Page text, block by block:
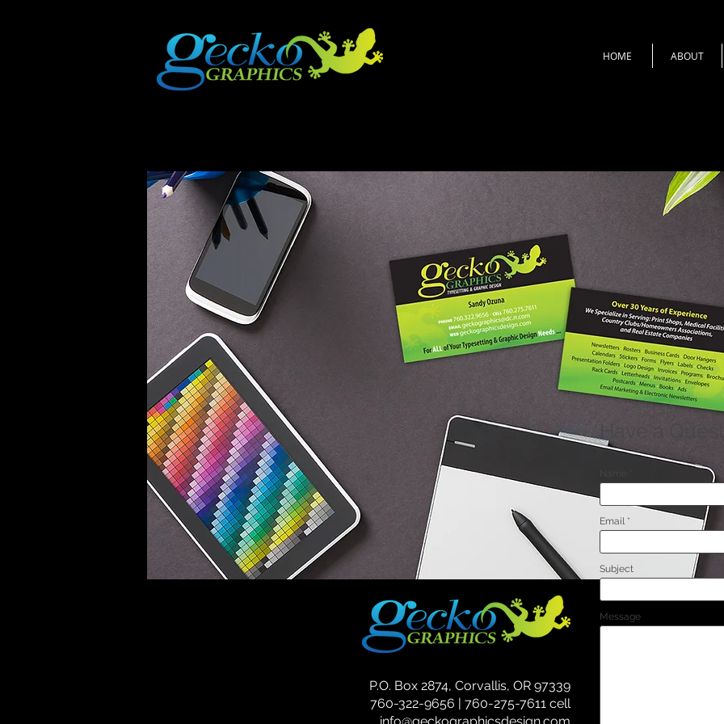
HOME ABOUT
P.O. Box 2874, Corvallis, OR 97339
760-322-9656 | 760-275-7611 cell
Have a
Email
Subject
Message